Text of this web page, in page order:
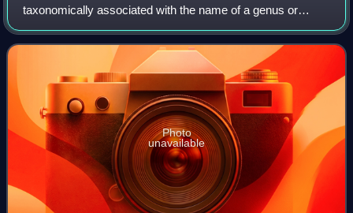
taxonomically associated with the name of a genus or
subgenus, and that is used to identify it and distinguish it
from others. In modern time
Photo
unavailable